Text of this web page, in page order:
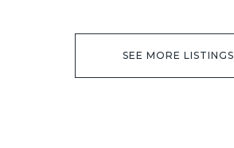
SEE MORE LISTINGS